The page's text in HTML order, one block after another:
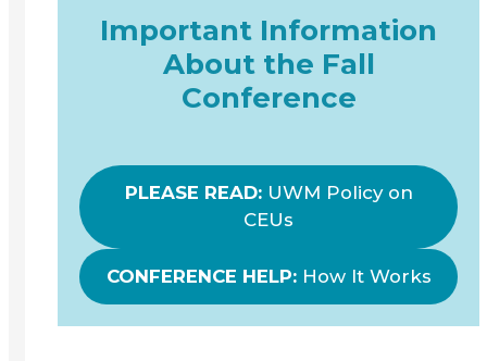
Important Information
About the Fall
Conference
PLEASE READ:UWM Policy on
CEUs
CONFERENCE HELP:How It Works